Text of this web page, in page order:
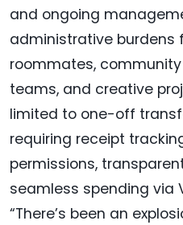
and ongoing
administrative burdens
roommates,
teams, and creative
limited to one-off
requiring receipt
permissions,
seamless spending via
“There’s been an